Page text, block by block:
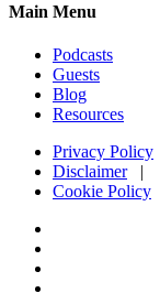
Main Menu
Podcasts
Guests
Blog
Resources
Privacy Policy
Disclaimer|
Cookie Policy